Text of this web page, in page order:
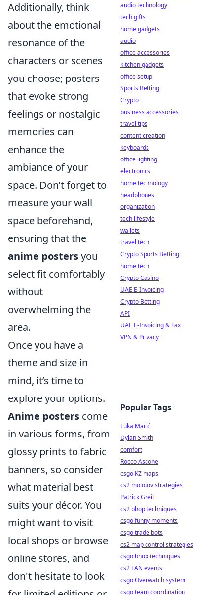
Additionally, think
about the emotional
resonance of the
characters or scenes
you choose; posters
that evoke strong
feelings or nostalgic
memories can
enhance the
ambiance of your
space. Don’t forget to
measure your wall
space beforehand,
ensuring that the
anime postersyou
select fit comfortably
without
overwhelming the
area.
Once you have a
theme and size in
mind, it’s time to
explore your options.
Anime posters come
in various forms, from
glossy prints to fabric
banners, so consider
what material best
suits your décor. You
might want to visit
local shops or browse
online stores, and
don't hesitate to look
audio technology
tech gifts
home gadgets
audio
office accessories
kitchen gadgets
office setup
Sports Betting
Crypto
business accessories
travel tips
content creation
keyboards
office lighting
electronics
home technology
headphones
organization
tech lifestyle
wallets
travel tech
Crypto Sports Betting
home tech
Crypto Casino
UAE E-Invoicing
Crypto Betting
API
UAE E-Invoicing & Tax
VPN & Privacy
Popular Tags
Luka Marić
Dylan Smith
comfort
Rocco Ascone
csgo KZ maps
cs2 molotov strategies
Patrick Greil
cs2 bhop techniques
csgo funny moments
csgo trade bots
cs2 map control strategies
csgo bhop techniques
cs2 LAN events
csgo Overwatch system
csgo team coordination